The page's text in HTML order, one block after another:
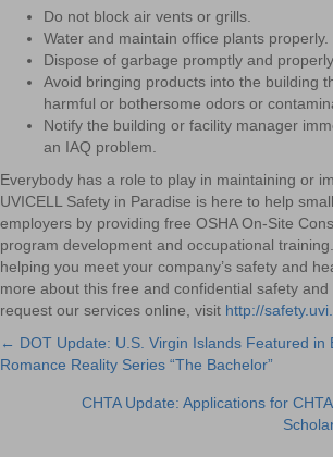
Do not block air vents or grills.
Water and maintain office plants properly.
Dispose of garbage promptly and properly.
Avoid bringing products into the building
harmful or bothersome odors or
Notify the building or facility manager
an IAQ problem.
Everybody has a role to play in maintaining or
UVICELL Safety in Paradise is here to help
employers by providing free OSHA On-Site
program development and occupational
helping you meet your company’s safety and
more about this free and confidential safety
request our services online, visit http://
Posts
navigation
← DOT Update: U.S. Virgin Islands Featured in
Romance Reality Series “The Bachelor”
CHTA Update: Applications for